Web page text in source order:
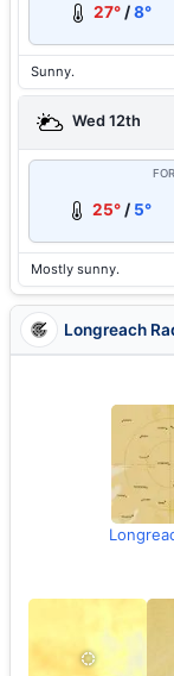
27°/8°
Sunny.
Wed 12th
25° / 5°
Mostly sunny.
Longreach